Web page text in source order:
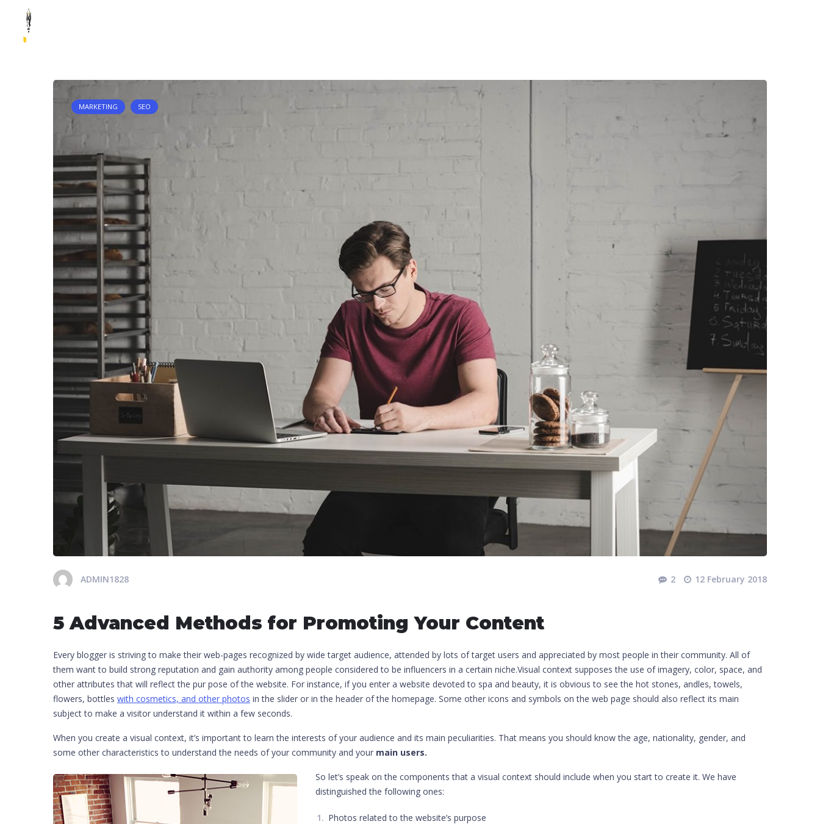
Skip to content
MARKETING SEO
ADMIN1828 2 12 February 2018
5 Advanced Methods for Promoting Your Content
Every blogger is striving to make their web-pages recognized by wide target audience, attended by lots of target users and appreciated by most people in their community. All of
them want to build strong reputation and gain authority among people considered to be influencers in a certain niche.Visual context supposes the use of imagery, color, space, and
other attributes that will reflect the pur pose of the website. For instance, if you enter a website devoted to spa and beauty, it is obvious to see the hot stones, andles, towels,
flowers, bottles with cosmetics, and other photos in the slider or in the header of the homepage. Some other icons and symbols on the web page should also reflect its main
subject to make a visitor understand it within a few seconds.
When you create a visual context, it’s important to learn the interests of your audience and its main peculiarities. That means you should know the age, nationality, gender, and
some other characteristics to understand the needs of your community and your main users.
So let’s speak on the components that a visual context should include when you start to create it. We have
distinguished the following ones:
Photos related to the website’s purpose